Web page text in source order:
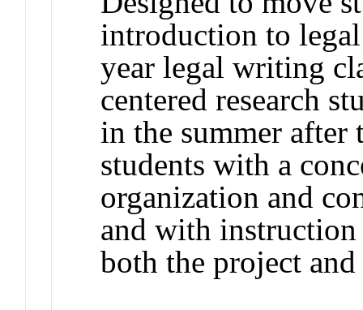
introduction to
year legal writing
centered research
in the summer after
students with a
organization and
and with
both the project